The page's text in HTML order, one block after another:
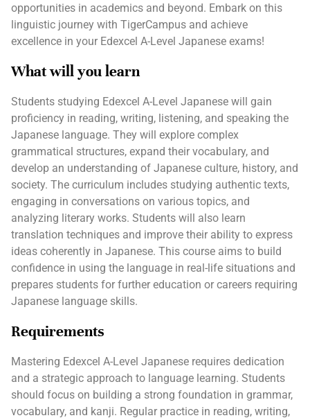
opportunities in academics and beyond. Embark on this
linguistic journey with TigerCampus and achieve
excellence in your Edexcel A-Level Japanese exams!
What will you learn
Students studying Edexcel A-Level Japanese will gain
proficiency in reading, writing, listening, and speaking the
Japanese language. They will explore complex
grammatical structures, expand their vocabulary, and
develop an understanding of Japanese culture, history, and
society. The curriculum includes studying authentic texts,
engaging in conversations on various topics, and
analyzing literary works. Students will also learn
translation techniques and improve their ability to express
ideas coherently in Japanese. This course aims to build
confidence in using the language in real-life situations and
prepares students for further education or careers requiring
Japanese language skills.
Requirements
Mastering Edexcel A-Level Japanese requires dedication
and a strategic approach to language learning. Students
should focus on building a strong foundation in grammar,
vocabulary, and kanji. Regular practice in reading, writing,